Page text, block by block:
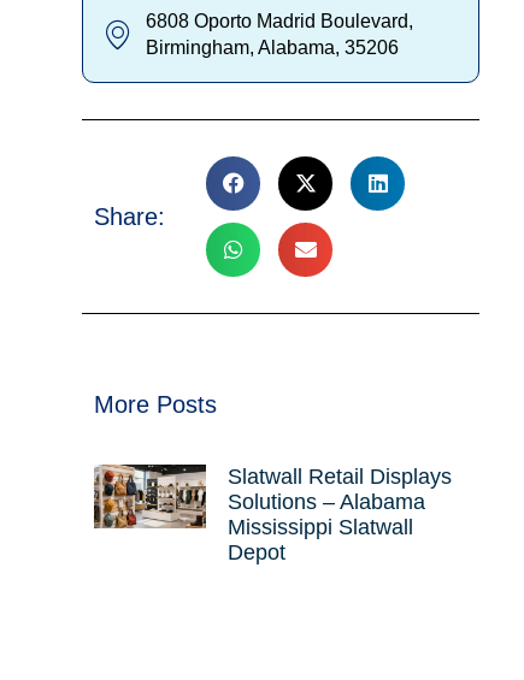
6808 Oporto Madrid Boulevard,
Birmingham, Alabama, 35206
Share:
More Posts
Slatwall Retail Displays
Solutions – Alabama
Mississippi Slatwall
Depot